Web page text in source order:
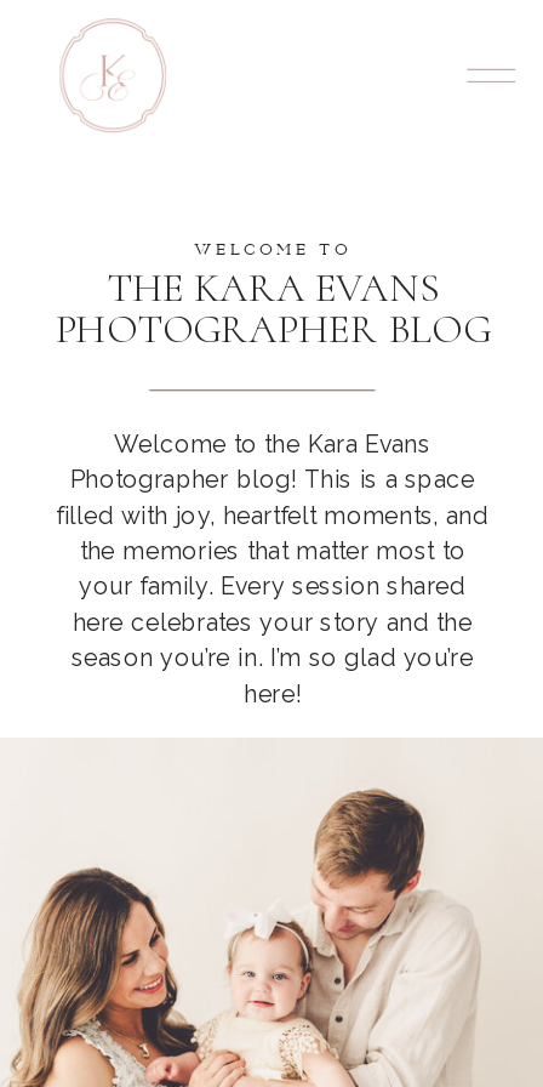
WELCOME TO
THE KARA EVANS
PHOTOGRAPHER BLOG
Welcome to the Kara Evans
Photographer blog! This is a space
filled with joy, heartfelt moments, and
the memories that matter most to
your family. Every session shared
here celebrates your story and the
season you’re in. I’m so glad you’re
here!